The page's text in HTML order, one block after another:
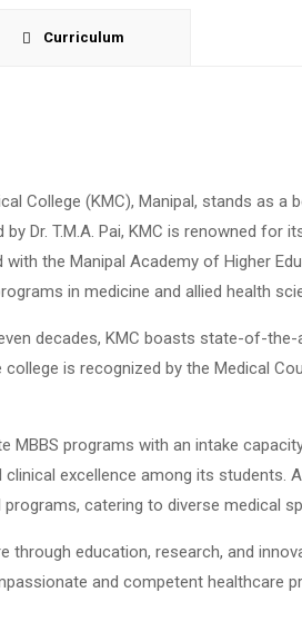
Curriculum
College (KMC), Manipal, stands as a
Dr. T.M.A. Pai, KMC is renowned for
the Manipal Academy of Higher
in medicine and allied health
decades, KMC boasts state-of-
is recognized by the Medical
MBBS programs with an intake
excellence among its students.
catering to diverse medical
through education, research, and
and competent healthcare